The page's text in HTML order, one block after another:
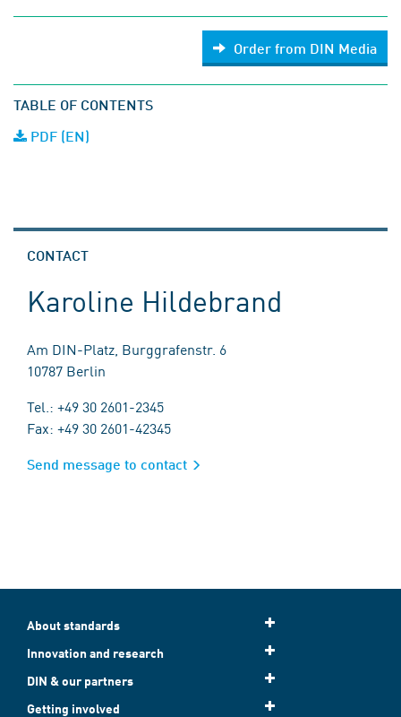
Order from DIN Media
TABLE OF CONTENTS
PDF (EN)
CONTACT
Karoline Hildebrand
Am DIN-Platz, Burggrafenstr. 6
10787 Berlin
Tel.: +49 30 2601-2345
Fax: +49 30 2601-42345
Send message to contact
About standards
Innovation and research
DIN & our partners
Getting involved